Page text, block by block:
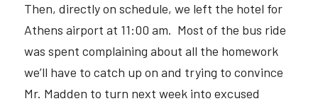
Then, directly on schedule, we left the hotel for
Athens airport at 11:00 am.  Most of the bus ride
was spent complaining about all the homework
we’ll have to catch up on and trying to convince
Mr. Madden to turn next week into excused